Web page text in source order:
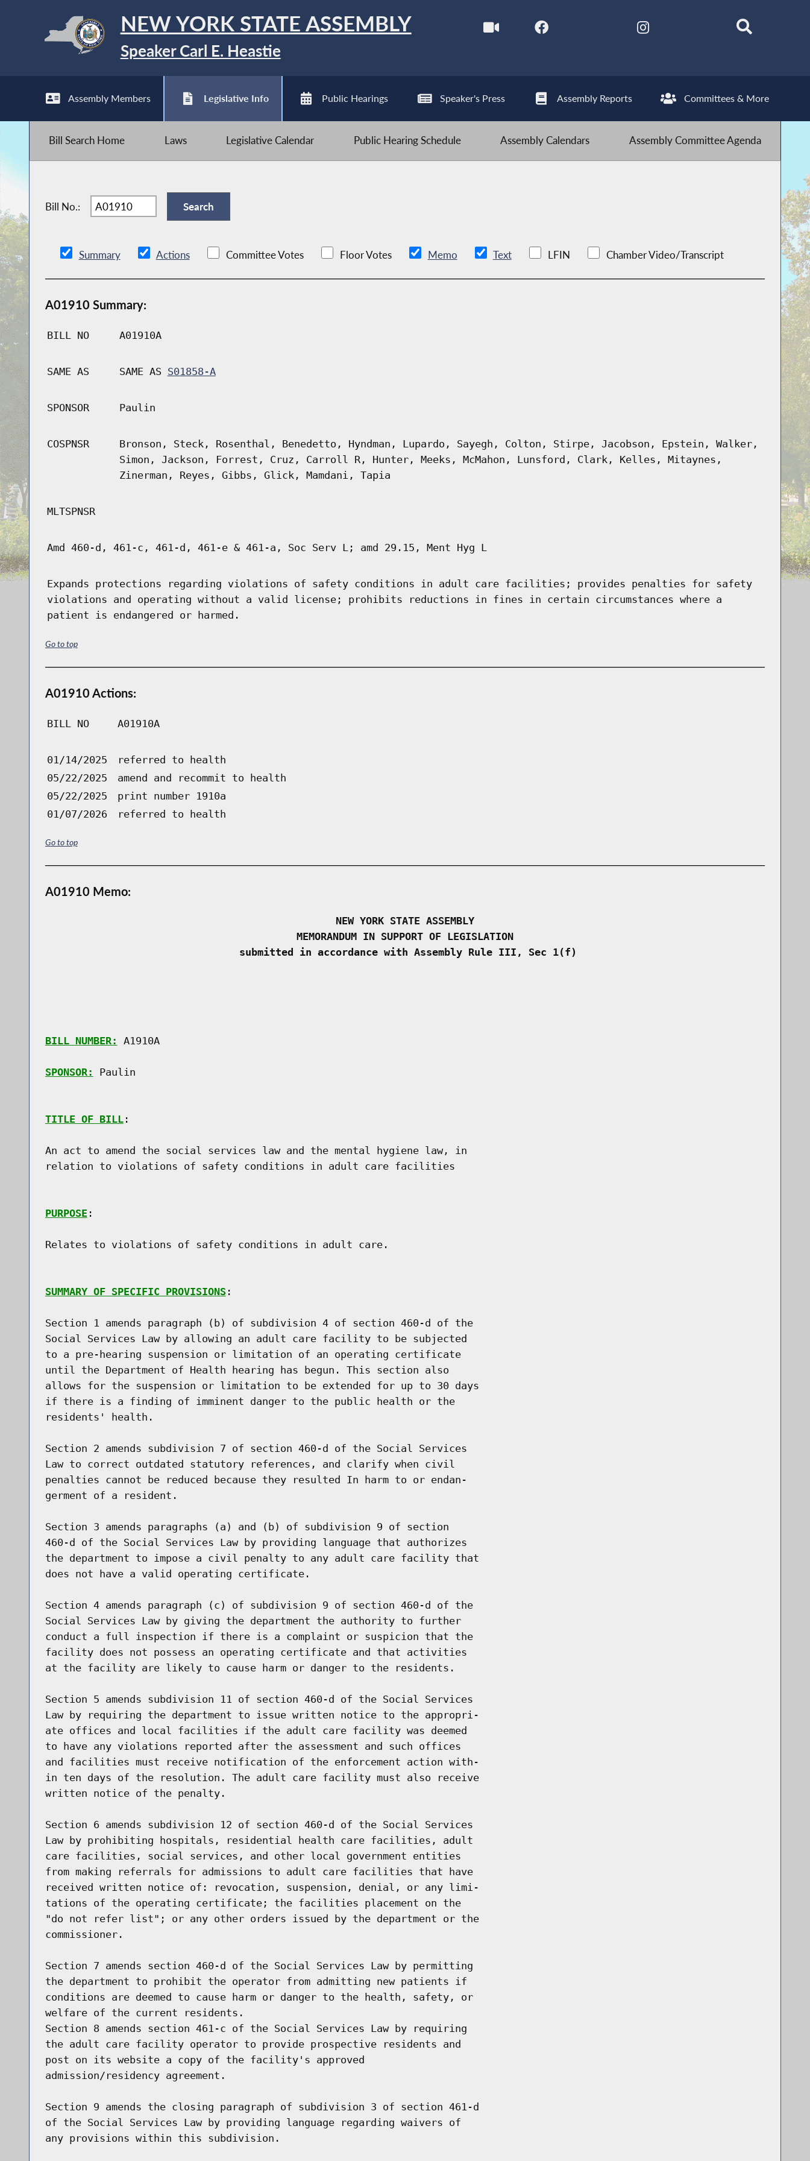
NEW YORK STATE ASSEMBLY
Speaker Carl E. Heastie
Assembly Members Legislative Info Public Hearings Speaker's Press Assembly Reports Committees & More
Bill Search Home Laws Legislative Calendar Public Hearing Schedule Assembly Calendars Assembly Committee Agenda
Bill No.:
Summary Actions Committee Votes Floor Votes Memo Text LFIN Chamber Video/Transcript
A01910 Summary:
BILL NO A01910A
SAME AS SAME AS S01858-A
SPONSOR Paulin
COSPNSR
Bronson, Steck, Rosenthal, Benedetto, Hyndman, Lupardo, Sayegh, Colton, Stirpe, Jacobson, Epstein, Walker,
Simon, Jackson, Forrest, Cruz, Carroll R, Hunter, Meeks, McMahon, Lunsford, Clark, Kelles, Mitaynes,
Zinerman, Reyes, Gibbs, Glick, Mamdani, Tapia
MLTSPNSR
Amd 460-d, 461-c, 461-d, 461-e & 461-a, Soc Serv L; amd 29.15, Ment Hyg L
Expands protections regarding violations of safety conditions in adult care facilities; provides penalties for safety
violations and operating without a valid license; prohibits reductions in fines in certain circumstances where a
patient is endangered or harmed.
Go to top
A01910 Actions:
BILL NO A01910A
01/14/2025
referred to health
05/22/2025
amend and recommit to health
05/22/2025
print number 1910a
01/07/2026
referred to health
Go to top
A01910 Memo:
NEW YORK STATE ASSEMBLY
MEMORANDUM IN SUPPORT OF LEGISLATION
submitted in accordance with Assembly Rule III, Sec 1(f)
BILL NUMBER: A1910A
SPONSOR: Paulin
TITLE OF BILL:
An act to amend the social services law and the mental hygiene law, in
relation to violations of safety conditions in adult care facilities
PURPOSE:
Relates to violations of safety conditions in adult care.
SUMMARY OF SPECIFIC PROVISIONS:
Section 1 amends paragraph (b) of subdivision 4 of section 460-d of the
Social Services Law by allowing an adult care facility to be subjected
to a pre-hearing suspension or limitation of an operating certificate
until the Department of Health hearing has begun. This section also
allows for the suspension or limitation to be extended for up to 30 days
if there is a finding of imminent danger to the public health or the
residents' health.
Section 2 amends subdivision 7 of section 460-d of the Social Services
Law to correct outdated statutory references, and clarify when civil
penalties cannot be reduced because they resulted In harm to or endan-
germent of a resident.
Section 3 amends paragraphs (a) and (b) of subdivision 9 of section
460-d of the Social Services Law by providing language that authorizes
the department to impose a civil penalty to any adult care facility that
does not have a valid operating certificate.
Section 4 amends paragraph (c) of subdivision 9 of section 460-d of the
Social Services Law by giving the department the authority to further
conduct a full inspection if there is a complaint or suspicion that the
facility does not possess an operating certificate and that activities
at the facility are likely to cause harm or danger to the residents.
Section 5 amends subdivision 11 of section 460-d of the Social Services
Law by requiring the department to issue written notice to the appropri-
ate offices and local facilities if the adult care facility was deemed
to have any violations reported after the assessment and such offices
and facilities must receive notification of the enforcement action with-
in ten days of the resolution. The adult care facility must also receive
written notice of the penalty.
Section 6 amends subdivision 12 of section 460-d of the Social Services
Law by prohibiting hospitals, residential health care facilities, adult
care facilities, social services, and other local government entities
from making referrals for admissions to adult care facilities that have
received written notice of: revocation, suspension, denial, or any limi-
tations of the operating certificate; the facilities placement on the
"do not refer list"; or any other orders issued by the department or the
commissioner.
Section 7 amends section 460-d of the Social Services Law by permitting
the department to prohibit the operator from admitting new patients if
conditions are deemed to cause harm or danger to the health, safety, or
welfare of the current residents.
Section 8 amends section 461-c of the Social Services Law by requiring
the adult care facility operator to provide prospective residents and
post on its website a copy of the facility's approved
admission/residency agreement.
Section 9 amends the closing paragraph of subdivision 3 of section 461-d
of the Social Services Law by providing language regarding waivers of
any provisions within this subdivision.